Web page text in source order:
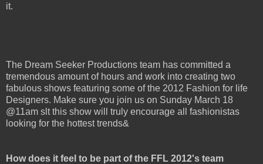
it.
The Dream Seeker Productions team has committed a
tremendous amount of hours and work into creating two
fabulous shows featuring some of the 2012 Fashion for life
Designers. Make sure you join us on Sunday March 18
@11am slt this show will truly encourage all fashionistas
looking for the hottest trends&
How does it feel to be part of the FFL 2012's team